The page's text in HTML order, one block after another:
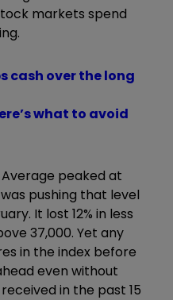
markets spend
cash over the long
what to avoid
peaked at
pushing that level
It lost 12% in less
37,000. Yet any
in the index before
even without
in the past 15